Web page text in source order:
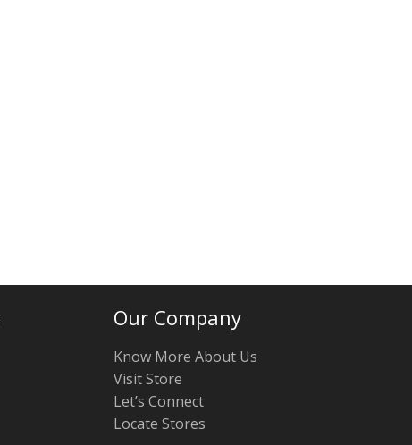
Our Company
Know More About Us
Visit Store
Let’s Connect
Locate Stores